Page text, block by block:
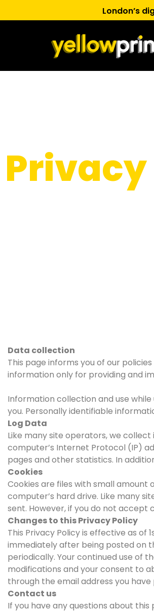
London’s
Privacy
Data collection
This page informs you of our
information only for providing and
Information collection and use
you. Personally identifiable
Log Data
Like many site operators, we
computer’s Internet Protocol (IP)
pages and other statistics. In
Cookies
Cookies are files with small amount
computer’s hard drive. Like many
sent. However, if you do not accept
Changes to this Privacy Policy
This Privacy Policy is effective as
immediately after being posted on
periodically. Your continued use of
modifications and your consent to
through the email address you
Contact us
If you have any questions about